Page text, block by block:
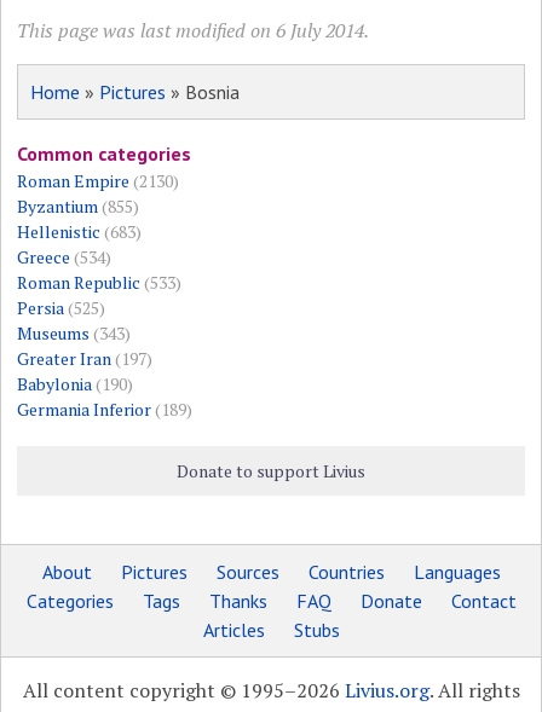
This page was last modified on 6 July 2014.
Home » Pictures » Bosnia
Common categories
Roman Empire (2130)
Byzantium(855)
Hellenistic (683)
Greece (534)
Roman Republic (533)
Persia(525)
Museums (343)
Greater Iran(197)
Babylonia(190)
Germania Inferior(189)
Donate to support Livius
About Pictures Sources Countries
Languages
Categories
Tags Thanks FAQ Donate
Contact
Articles
Stubs
All content copyright © 1995–2026 Livius.org. All rights